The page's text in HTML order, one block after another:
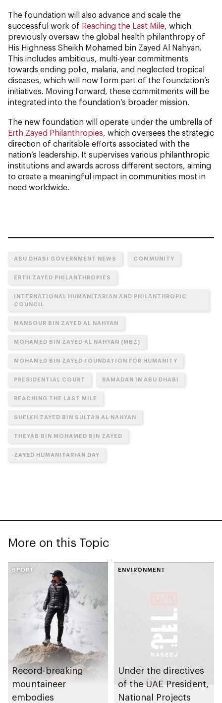
The foundation will also advance and scale the
successful work of Reaching the Last Mile, which
previously oversaw the global health philanthropy of
His Highness Sheikh Mohamed bin Zayed Al Nahyan.
This includes ambitious, multi-year commitments
towards ending polio, malaria, and neglected tropical
diseases, which will now form part of the foundation’s
initiatives. Moving forward, these commitments will be
integrated into the foundation’s broader mission.
The new foundation will operate under the umbrella of
Erth Zayed Philanthropies, which oversees the strategic
direction of charitable efforts associated with the
nation’s leadership. It supervises various philanthropic
institutions and awards across different sectors, aiming
to create a meaningful impact in communities most in
need worldwide.
ABU DHABI GOVERNMENT NEWS COMMUNITY
ERTH ZAYED PHILANTHROPIES
INTERNATIONAL HUMANITARIAN AND PHILANTHROPIC
COUNCIL
MANSOUR BIN ZAYED AL NAHYAN
MOHAMED BIN ZAYED AL NAHYAN (MBZ)
MOHAMED BIN ZAYED FOUNDATION FOR HUMANITY
PRESIDENTIAL COURT RAMADAN IN ABU DHABI
REACHING THE LAST MILE
SHEIKH ZAYED BIN SULTAN AL NAHYAN
THEYAB BIN MOHAMED BIN ZAYED
ZAYED HUMANITARIAN DAY
More on this Topic
SPORT
Record-breaking
mountaineer
embodies
ENVIRONMENT
Under the directives
of the UAE President,
National Projects